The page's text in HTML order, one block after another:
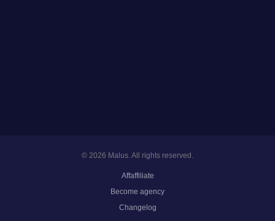
© 2026 Malus. All rights reserved.
Affaffiliate
Become agency
Changelog